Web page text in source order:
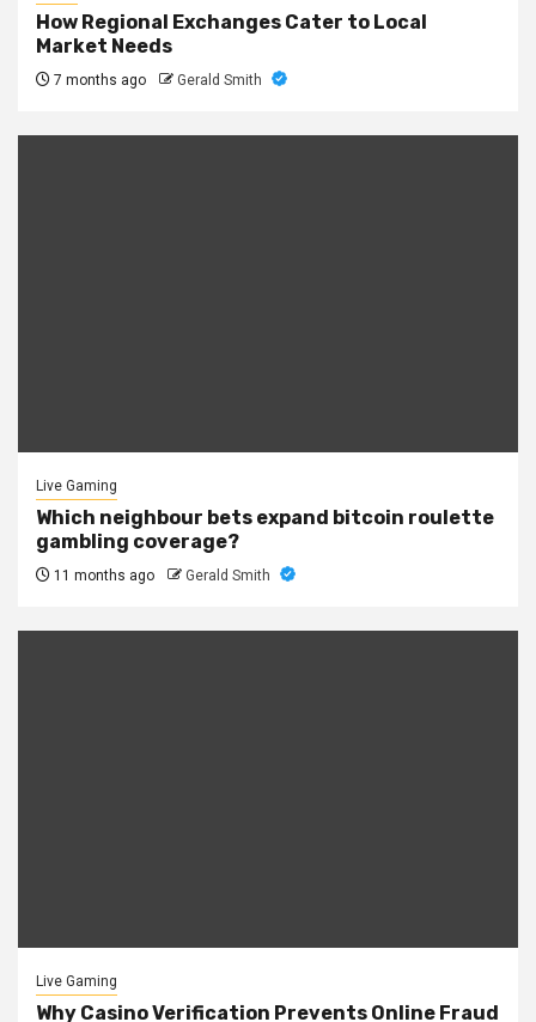
How Regional Exchanges Cater to Local
Market Needs
7 months ago Gerald Smith
Live Gaming
Which neighbour bets expand bitcoin roulette
gambling coverage?
11 months ago Gerald Smith
Live Gaming
Why Casino Verification Prevents Online Fraud